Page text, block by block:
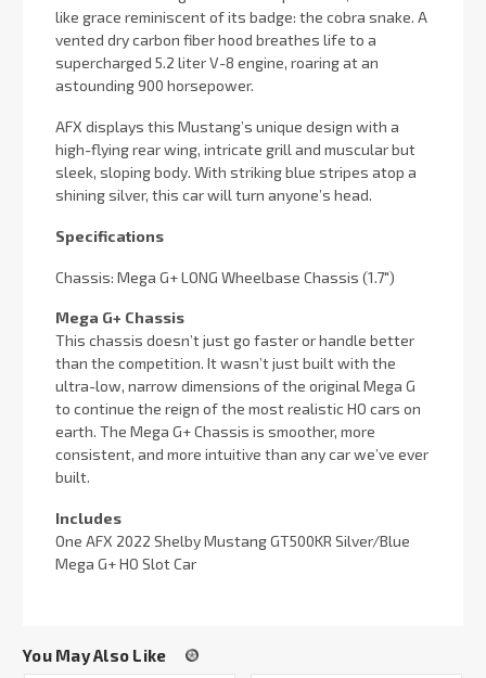
like grace reminiscent of its badge: the cobra snake. A
vented dry carbon fiber hood breathes life to a
supercharged 5.2 liter V-8 engine, roaring at an
astounding 900 horsepower.
AFX displays this Mustang’s unique design with a
high-flying rear wing, intricate grill and muscular but
sleek, sloping body. With striking blue stripes atop a
shining silver, this car will turn anyone’s head.
Specifications
Chassis: Mega G+ LONG Wheelbase Chassis (1.7″)
Mega G+ Chassis
This chassis doesn’t just go faster or handle better
than the competition. It wasn’t just built with the
ultra-low, narrow dimensions of the original Mega G
to continue the reign of the most realistic HO cars on
earth. The Mega G+ Chassis is smoother, more
consistent, and more intuitive than any car we’ve ever
built.
Includes
One AFX 2022 Shelby Mustang GT500KR Silver/Blue
Mega G+ HO Slot Car
You May Also Like